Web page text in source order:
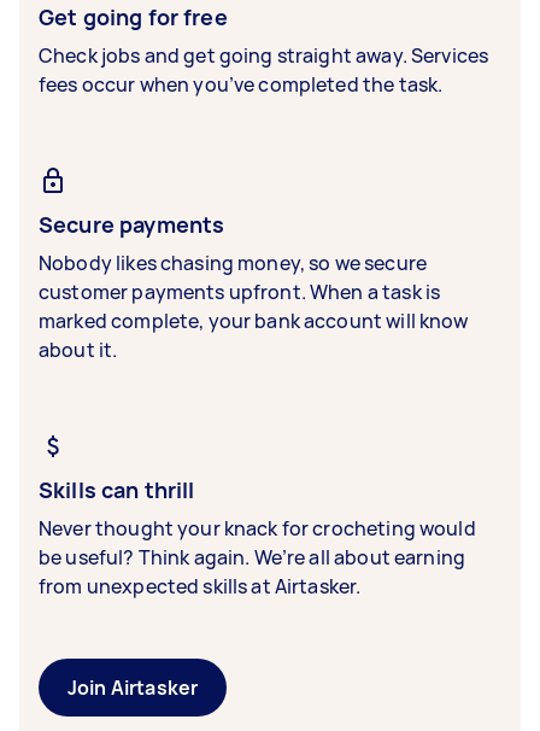
Get going for free
Check jobs and get going straight away. Services
fees occur when you’ve completed the task.
Secure payments
Nobody likes chasing money, so we secure
customer payments upfront. When a task is
marked complete, your bank account will know
about it.
Skills can thrill
Never thought your knack for crocheting would
be useful? Think again. We’re all about earning
from unexpected skills at Airtasker.
Join Airtasker